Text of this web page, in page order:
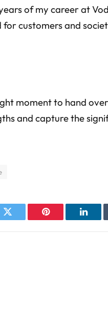
of my career at
customers and
moment to hand
and capture the
Twitter Pinterest